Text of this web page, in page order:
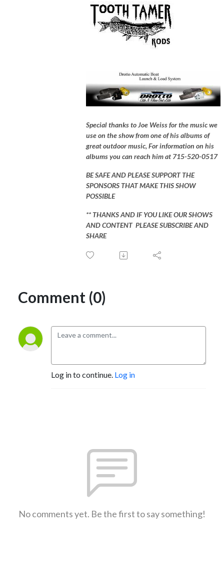
Special thanks to Joe Weiss for the music we
use on the show from one of his albums of
great outdoor music, For information on his
albums you can reach him at 715-520-0517
BE SAFE AND PLEASE SUPPORT THE
SPONSORS THAT MAKE THIS SHOW
POSSIBLE
** THANKS AND IF YOU LIKE OUR SHOWS
AND CONTENT PLEASE SUBSCRIBE AND
SHARE
Comment (0)
Log in to continue. Log in
No comments yet. Be the first to say something!